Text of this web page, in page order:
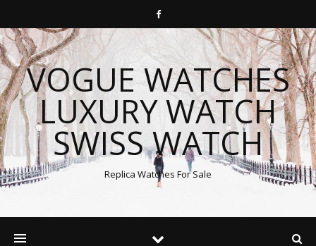
VOGUE WATCHES
LUXURY WATCH
SWISS WATCH
Replica Watches For Sale